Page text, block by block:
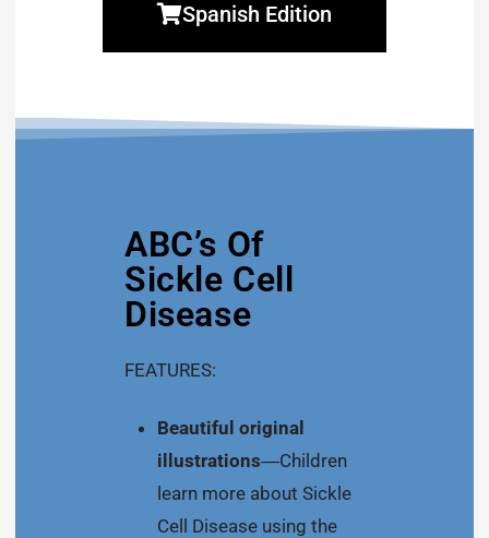
Spanish Edition
ABC’s Of
Sickle Cell
Disease
FEATURES:
Beautiful original
illustrations―Children
learn more about Sickle
Cell Disease using the